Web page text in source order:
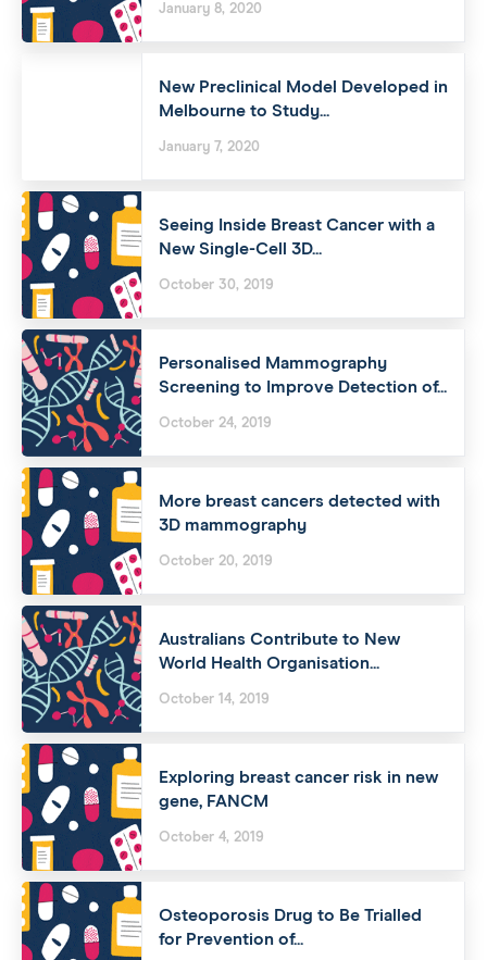
January 8, 2020
New Preclinical Model Developed in
Melbourne to Study...
January 7, 2020
Seeing Inside Breast Cancer with a
New Single-Cell 3D...
October 30, 2019
Personalised Mammography
Screening to Improve Detection of...
October 24, 2019
More breast cancers detected with
3D mammography
October 20, 2019
Australians Contribute to New
World Health Organisation...
October 14, 2019
Exploring breast cancer risk in new
gene, FANCM
October 4, 2019
Osteoporosis Drug to Be Trialled
for Prevention of...